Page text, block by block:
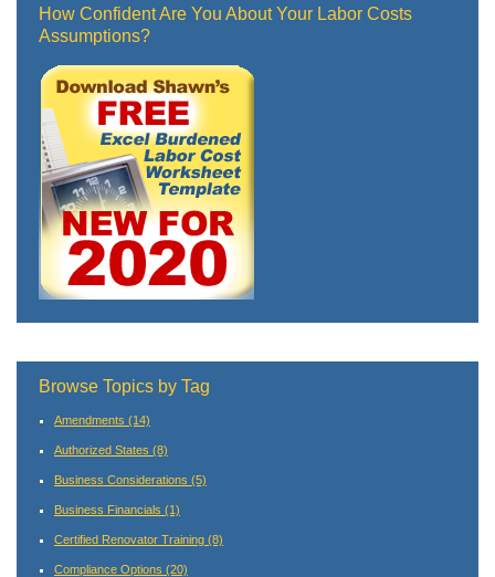
How Confident Are You About Your Labor Costs
Assumptions?
Browse Topics by Tag
Amendments (14)
Authorized States (8)
Business Considerations (5)
Business Financials (1)
Certified Renovator Training (8)
Compliance Options (20)